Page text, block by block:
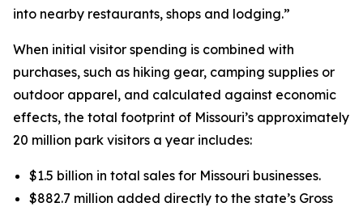
into nearby restaurants, shops and lodging.”
When initial visitor spending is combined with
purchases, such as hiking gear, camping supplies or
outdoor apparel, and calculated against economic
effects, the total footprint of Missouri’s approximately
20 million park visitors a year includes:
$1.5 billion in total sales for Missouri businesses.
$882.7 million added directly to the state’s Gross